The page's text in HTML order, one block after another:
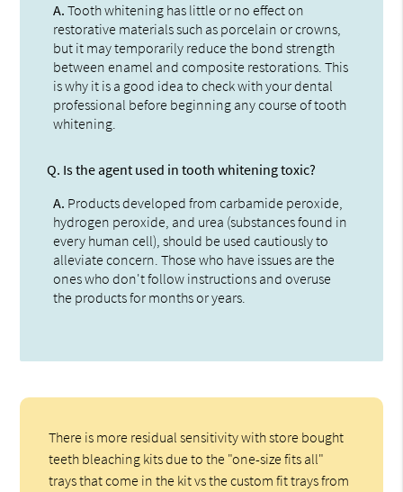
A. Tooth whitening has little or no effect on
restorative materials such as porcelain or crowns,
but it may temporarily reduce the bond strength
between enamel and composite restorations. This
is why it is a good idea to check with your dental
professional before beginning any course of tooth
whitening.
Q. Is the agent used in tooth whitening toxic?
A. Products developed from carbamide peroxide,
hydrogen peroxide, and urea (substances found in
every human cell), should be used cautiously to
alleviate concern. Those who have issues are the
ones who don't follow instructions and overuse
the products for months or years.
There is more residual sensitivity with store bought
teeth bleaching kits due to the "one-size fits all"
trays that come in the kit vs the custom fit trays from